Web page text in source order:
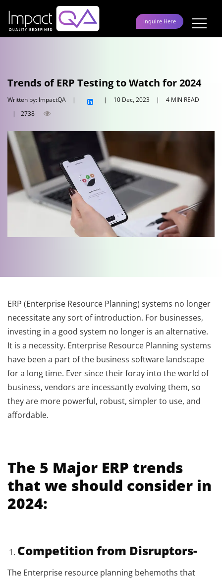
content
Inquire Here
Trends of ERP Testing to Watch for 2024
Written by: ImpactQA | | 10 Dec, 2023 |
4 MIN READ
|
2738
ERP (Enterprise Resource Planning) systems no longer
necessitate any sort of introduction. For businesses,
investing in a good system no longer is an alternative.
It is a necessity. Enterprise Resource Planning systems
have been a part of the business software landscape
for a long time. Ever since their foray into the world of
business, vendors are incessantly evolving them, so
they are more powerful, robust, simpler to use, and
affordable.
The 5 Major ERP trends
that we should consider in
2024:
Competition from Disruptors-
The Enterprise resource planning behemoths that